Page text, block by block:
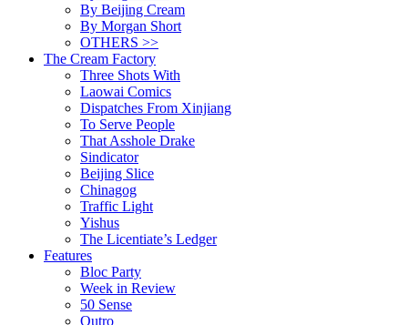
By Beijing Cream
By Morgan Short
OTHERS >>
The Cream Factory
Three Shots With
Laowai Comics
Dispatches From Xinjiang
To Serve People
That Asshole Drake
Sindicator
Beijing Slice
Chinagog
Traffic Light
Yishus
The Licentiate’s Ledger
Features
Bloc Party
Week in Review
50 Sense
Outro